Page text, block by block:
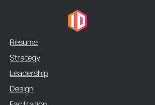
Resume
Strategy
Leadership
Design